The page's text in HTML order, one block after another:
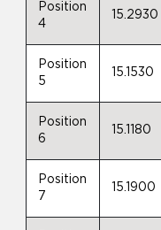
Position
4
15.2930
Position
5
15.1530
Position
6
15.1180
Position
7
15.1900